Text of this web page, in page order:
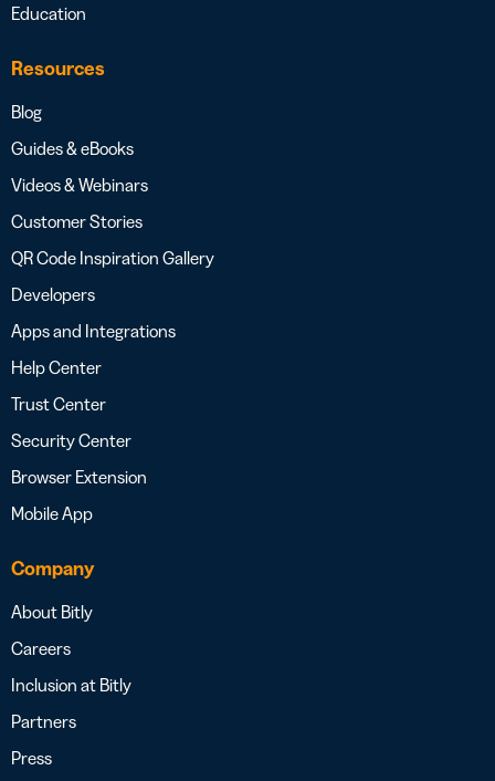
Education
Resources
Blog
Guides & eBooks
Videos & Webinars
Customer Stories
QR Code Inspiration Gallery
Developers
Apps and Integrations
Help Center
Trust Center
Security Center
Browser Extension
Mobile App
Company
About Bitly
Careers
Inclusion at Bitly
Partners
Press